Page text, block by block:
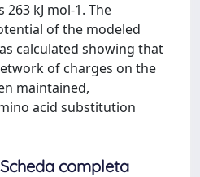
kJ mol-1. The
of the modeled
calculated showing that
of charges on the
maintained,
acid substitution
Scheda completa